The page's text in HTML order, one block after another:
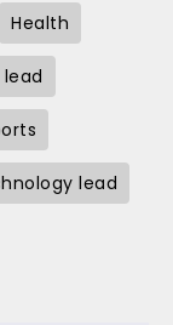
Health
lead